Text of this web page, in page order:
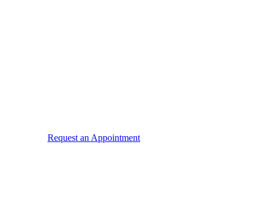
Request an Appointment